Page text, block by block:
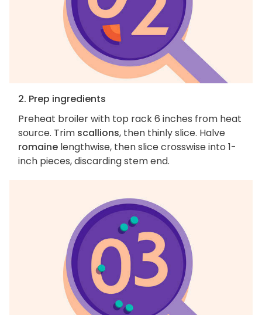
2. Prep ingredients
Preheat broiler with top rack 6 inches from heat
source. Trim scallions, then thinly slice. Halve
romaine lengthwise, then slice crosswise into 1-
inch pieces, discarding stem end.